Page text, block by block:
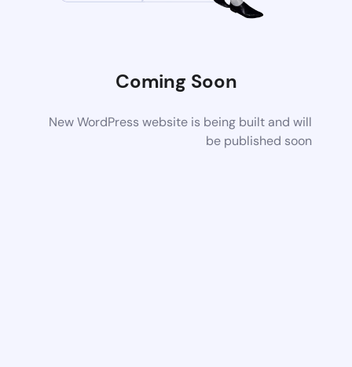
Coming Soon
New WordPress website is being built and will
be published soon